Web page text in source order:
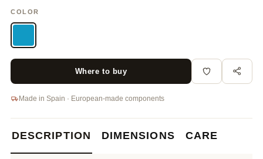
COLOR
Where to buy
Made in Spain · European-made components
DESCRIPTION DIMENSIONS CARE